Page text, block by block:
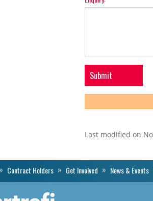
Last modified on
Contract Holders Get Involved News & Events